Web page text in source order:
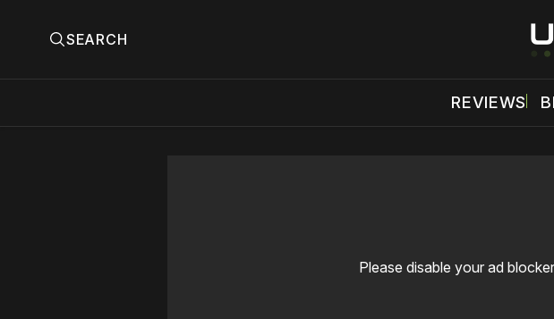
SEARCH
REVIEWS
Please disable your ad